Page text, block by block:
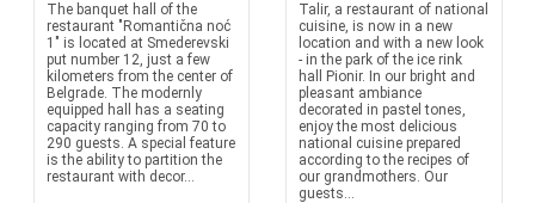
The banquet hall of the
restaurant "Romantična noć
1" is located at Smederevski
put number 12, just a few
kilometers from the center of
Belgrade. The modernly
equipped hall has a seating
capacity ranging from 70 to
290 guests. A special feature
is the ability to partition the
restaurant with decor...
Talir, a restaurant of national
cuisine, is now in a new
location and with a new look
- in the park of the ice rink
hall Pionir. In our bright and
pleasant ambiance
decorated in pastel tones,
enjoy the most delicious
national cuisine prepared
according to the recipes of
our grandmothers. Our
guests...